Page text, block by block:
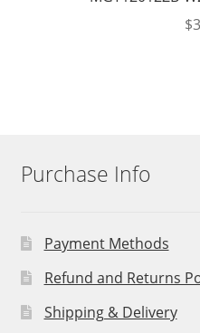
$
Purchase Info
Payment Methods
Refund and Returns
Shipping & Delivery